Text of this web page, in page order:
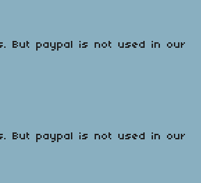
But paypal is not used in our
But paypal is not used in our